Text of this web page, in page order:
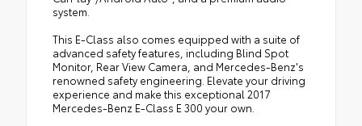
system.
This E-Class also comes equipped with a suite of
advanced safety features, including Blind Spot
Monitor, Rear View Camera, and Mercedes-Benz's
renowned safety engineering. Elevate your driving
experience and make this exceptional 2017
Mercedes-Benz E-Class E 300 your own.